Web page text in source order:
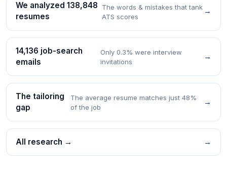
We analyzed 138,848
resumes
The words & mistakes that tank
ATS scores
→
14,136 job-search
emails
Only 0.3% were interview
invitations
→
The tailoring
gap
The average resume matches just 48%
of the job
→
All research → →